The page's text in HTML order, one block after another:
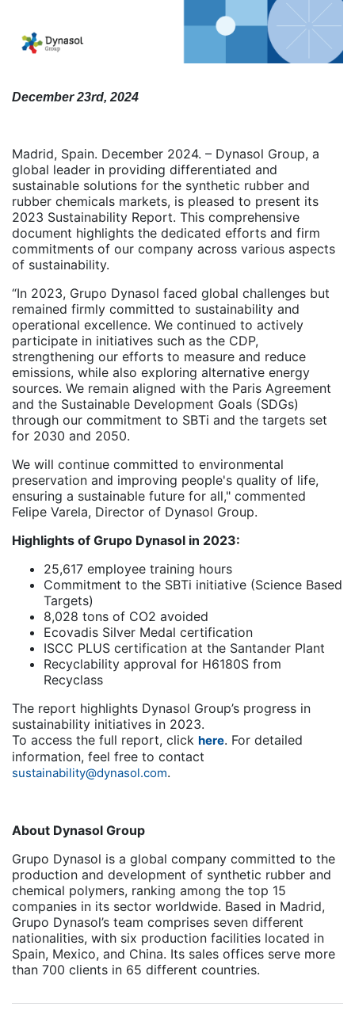
December 23rd, 2024
Madrid, Spain. December 2024. – Dynasol Group, a
global leader in providing differentiated and
sustainable solutions for the synthetic rubber and
rubber chemicals markets, is pleased to present its
2023 Sustainability Report. This comprehensive
document highlights the dedicated efforts and firm
commitments of our company across various aspects
of sustainability.
“In 2023, Grupo Dynasol faced global challenges but
remained firmly committed to sustainability and
operational excellence. We continued to actively
participate in initiatives such as the CDP,
strengthening our efforts to measure and reduce
emissions, while also exploring alternative energy
sources. We remain aligned with the Paris Agreement
and the Sustainable Development Goals (SDGs)
through our commitment to SBTi and the targets set
for 2030 and 2050.
We will continue committed to environmental
preservation and improving people's quality of life,
ensuring a sustainable future for all," commented
Felipe Varela, Director of Dynasol Group.
Highlights of Grupo Dynasol in 2023:
25,617 employee training hours
Commitment to the SBTi initiative (Science Based
Targets)
8,028 tons of CO2 avoided
Ecovadis Silver Medal certification
ISCC PLUS certification at the Santander Plant
Recyclability approval for H6180S from
Recyclass
The report highlights Dynasol Group’s progress in
sustainability initiatives in 2023.
To access the full report, click here. For detailed
information, feel free to contact
sustainability@dynasol.com.
About Dynasol Group
Grupo Dynasol is a global company committed to the
production and development of synthetic rubber and
chemical polymers, ranking among the top 15
companies in its sector worldwide. Based in Madrid,
Grupo Dynasol’s team comprises seven different
nationalities, with six production facilities located in
Spain, Mexico, and China. Its sales offices serve more
than 700 clients in 65 different countries.